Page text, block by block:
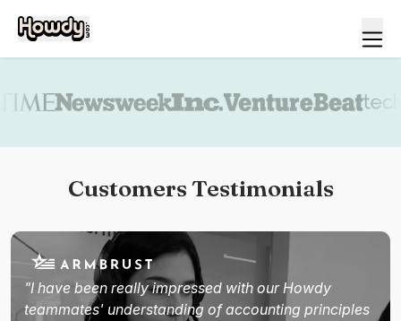
Customers Testimonials
"I have been really impressed with our Howdy
teammates' understanding of accounting principles